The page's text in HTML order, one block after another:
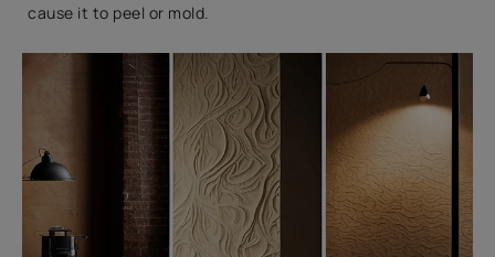
cause it to peel or mold.